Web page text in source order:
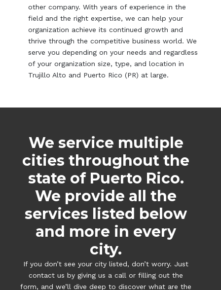
other company. With years of experience in the
field and the right expertise, we can help your
organization achieve its continued growth and
thrive through the competitive business world. We
serve you depending on your needs and regardless
of your organization size, type, and location in
Trujillo Alto and Puerto Rico (PR) at large.
We service multiple
cities throughout the
state of Puerto Rico.
We provide all the
services listed below
and more in every
city.
If you don’t see your city listed, don’t worry. Just
contact us by giving us a call or filling out the
form, and we’ll dive deep to discover what are the